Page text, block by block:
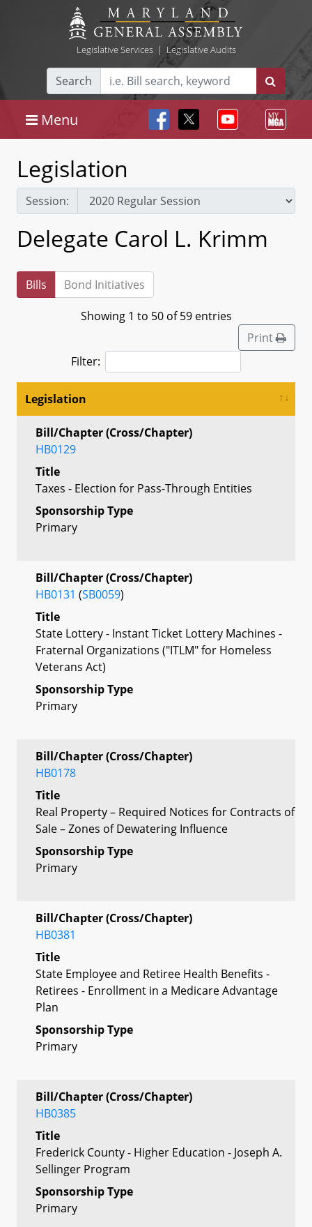
Legislative Services| Legislative Audits
Search
Menu
Legislation
Session:
Delegate Carol L. Krimm
Bills Bond Initiatives
Showing 1 to 50 of 59 entries
Print
Filter:
Legislation
Bill/Chapter (Cross/Chapter)
HB0129
Title
Taxes - Election for Pass-Through Entities
Sponsorship Type
Primary
Bill/Chapter (Cross/Chapter)
HB0131 (SB0059)
Title
State Lottery - Instant Ticket Lottery Machines -
Fraternal Organizations ("ITLM" for Homeless
Veterans Act)
Sponsorship Type
Primary
Bill/Chapter (Cross/Chapter)
HB0178
Title
Real Property – Required Notices for Contracts of
Sale – Zones of Dewatering Influence
Sponsorship Type
Primary
Bill/Chapter (Cross/Chapter)
HB0381
Title
State Employee and Retiree Health Benefits -
Retirees - Enrollment in a Medicare Advantage
Plan
Sponsorship Type
Primary
Bill/Chapter (Cross/Chapter)
HB0385
Title
Frederick County - Higher Education - Joseph A.
Sellinger Program
Sponsorship Type
Primary